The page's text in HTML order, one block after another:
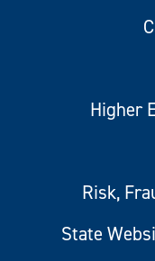
Higher
Risk,
State